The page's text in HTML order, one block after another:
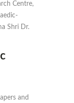
Centre,
Shri Dr.
and